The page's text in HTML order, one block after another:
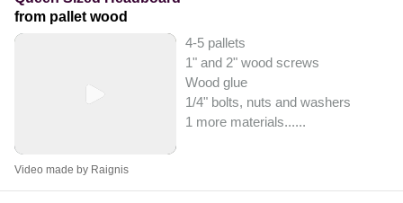
from pallet wood
4-5 pallets
1" and 2" wood screws
Wood glue
1/4" bolts, nuts and washers
1 more materials......
Video made by Raignis